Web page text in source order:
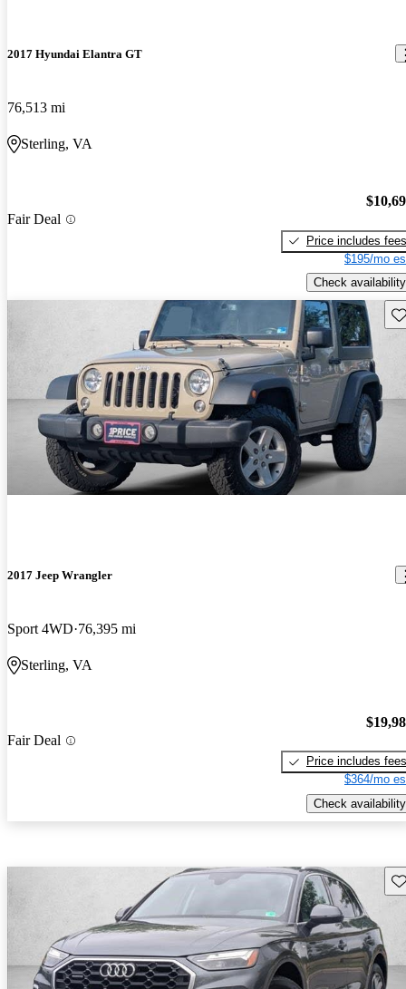
2017 Hyundai Elantra GT
76,513 mi
Sterling, VA
Fair Deal
Price includes fees
$195/mo
Check availability
2017 Jeep Wrangler
Sport 4WD 76,395 mi
Sterling, VA
Fair Deal
Price includes fees
$364/mo
Check availability